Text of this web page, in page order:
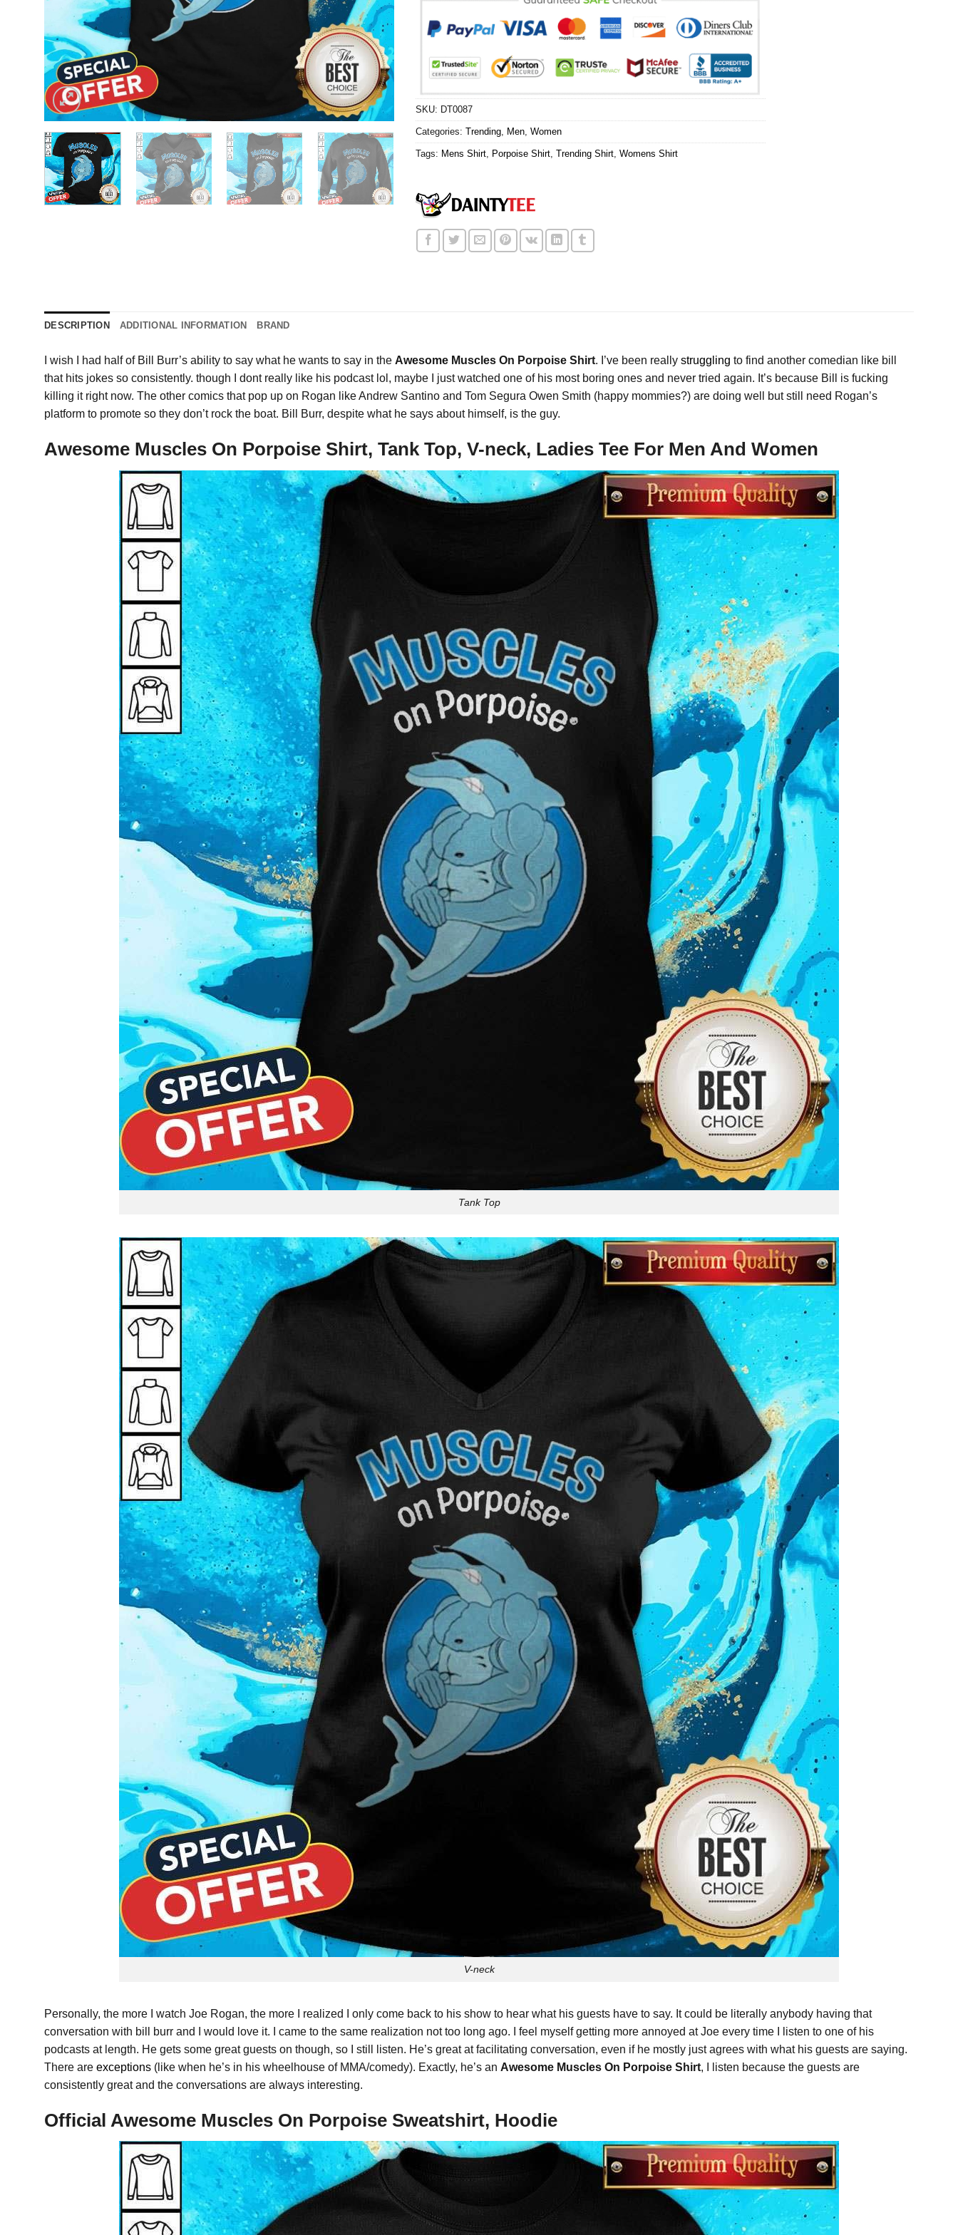
SKU: DT0087
Categories: Trending, Men, Women
Tags: Mens Shirt, Porpoise Shirt, Trending Shirt, Womens Shirt
DESCRIPTION ADDITIONAL INFORMATION BRAND
I wish I had half of Bill Burr’s ability to say what he wants to say in the Awesome Muscles On Porpoise Shirt. I’ve been really struggling to find another comedian like bill
that hits jokes so consistently. though I dont really like his podcast lol, maybe I just watched one of his most boring ones and never tried again. It’s because Bill is fucking
killing it right now. The other comics that pop up on Rogan like Andrew Santino and Tom Segura Owen Smith (happy mommies?) are doing well but still need Rogan’s
platform to promote so they don’t rock the boat. Bill Burr, despite what he says about himself, is the guy.
Awesome Muscles On Porpoise Shirt, Tank Top, V-neck, Ladies Tee For Men And Women
Tank Top
V-neck
Personally, the more I watch Joe Rogan, the more I realized I only come back to his show to hear what his guests have to say. It could be literally anybody having that
conversation with bill burr and I would love it. I came to the same realization not too long ago. I feel myself getting more annoyed at Joe every time I listen to one of his
podcasts at length. He gets some great guests on though, so I still listen. He’s great at facilitating conversation, even if he mostly just agrees with what his guests are saying.
There are exceptions (like when he’s in his wheelhouse of MMA/comedy). Exactly, he’s an Awesome Muscles On Porpoise Shirt, I listen because the guests are
consistently great and the conversations are always interesting.
Official Awesome Muscles On Porpoise Sweatshirt, Hoodie